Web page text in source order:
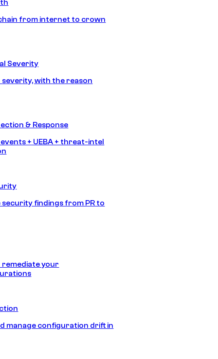
from internet to crown
Severity
with the reason
& Response
+ UEBA + threat-intel
findings from PR to
remediate your
manage configuration drift in